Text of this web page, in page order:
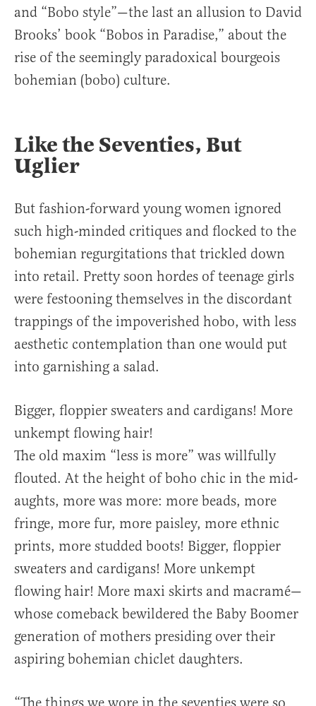
and “Bobo style”—the last an allusion to David
Brooks’ book “Bobos in Paradise,” about the
rise of the seemingly paradoxical bourgeois
bohemian (bobo) culture.
Like the Seventies, But
Uglier
But fashion-forward young women ignored
such high-minded critiques and flocked to the
bohemian regurgitations that trickled down
into retail. Pretty soon hordes of teenage girls
were festooning themselves in the discordant
trappings of the impoverished hobo, with less
aesthetic contemplation than one would put
into garnishing a salad.
Bigger, floppier sweaters and cardigans! More
unkempt flowing hair!
The old maxim “less is more” was willfully
flouted. At the height of boho chic in the mid-
aughts, more was more: more beads, more
fringe, more fur, more paisley, more ethnic
prints, more studded boots! Bigger, floppier
sweaters and cardigans! More unkempt
flowing hair! More maxi skirts and macramé—
whose comeback bewildered the Baby Boomer
generation of mothers presiding over their
aspiring bohemian chiclet daughters.